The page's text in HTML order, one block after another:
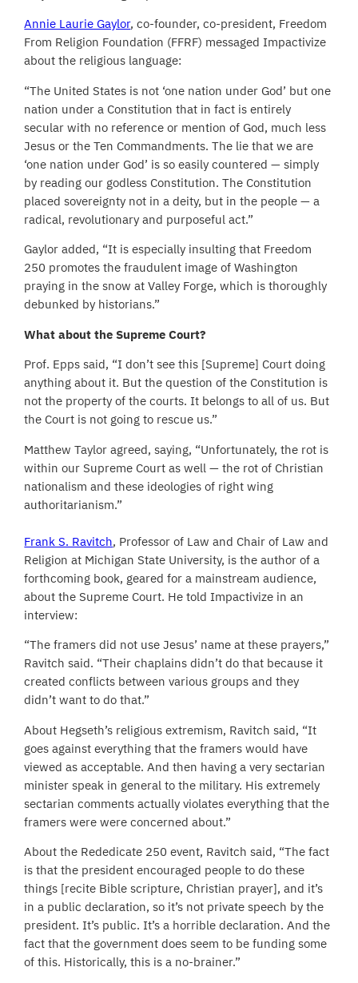
Annie Laurie Gaylor, co-founder, co-president, Freedom
From Religion Foundation (FFRF) messaged Impactivize
about the religious language:
“The United States is not ‘one nation under God’ but one
nation under a Constitution that in fact is entirely
secular with no reference or mention of God, much less
Jesus or the Ten Commandments. The lie that we are
‘one nation under God’ is so easily countered — simply
by reading our godless Constitution. The Constitution
placed sovereignty not in a deity, but in the people — a
radical, revolutionary and purposeful act.”
Gaylor added, “It is especially insulting that Freedom
250 promotes the fraudulent image of Washington
praying in the snow at Valley Forge, which is thoroughly
debunked by historians.”
What about the Supreme Court?
Prof. Epps said, “I don’t see this [Supreme] Court doing
anything about it. But the question of the Constitution is
not the property of the courts. It belongs to all of us. But
the Court is not going to rescue us.”
Matthew Taylor agreed, saying, “Unfortunately, the rot is
within our Supreme Court as well — the rot of Christian
nationalism and these ideologies of right wing
authoritarianism.”
Frank S. Ravitch, Professor of Law and Chair of Law and
Religion at Michigan State University, is the author of a
forthcoming book, geared for a mainstream audience,
about the Supreme Court. He told Impactivize in an
interview:
“The framers did not use Jesus’ name at these prayers,”
Ravitch said. “Their chaplains didn’t do that because it
created conflicts between various groups and they
didn’t want to do that.”
About Hegseth’s religious extremism, Ravitch said, “It
goes against everything that the framers would have
viewed as acceptable. And then having a very sectarian
minister speak in general to the military. His extremely
sectarian comments actually violates everything that the
framers were were concerned about.”
About the Rededicate 250 event, Ravitch said, “The fact
is that the president encouraged people to do these
things [recite Bible scripture, Christian prayer], and it’s
in a public declaration, so it’s not private speech by the
president. It’s public. It’s a horrible declaration. And the
fact that the government does seem to be funding some
of this. Historically, this is a no-brainer.”